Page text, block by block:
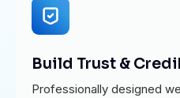
Build Trust &
Professionally designed